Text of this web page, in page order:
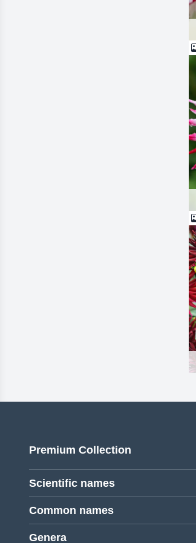
Premium Collection
Scientific names
Common names
Genera